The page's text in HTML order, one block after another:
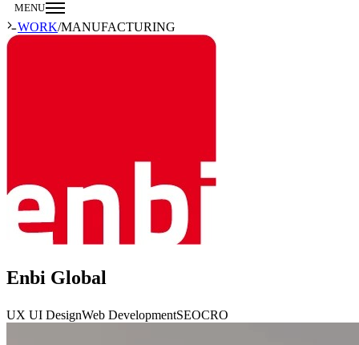
MENU
WORK/MANUFACTURING
Enbi Global
UX UI DesignWeb DevelopmentSEOCRO